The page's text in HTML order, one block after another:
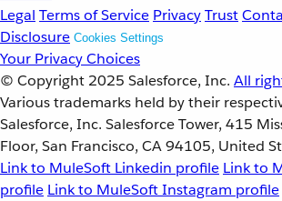
Legal Terms of Service PrivacyTrust
Disclosure Cookies Settings
Your Privacy Choices
© Copyright 2025 Salesforce, Inc. All
Various trademarks held by their
Salesforce, Inc. Salesforce Tower, 415
Floor, San Francisco, CA 94105, United
Link to MuleSoft Linkedin profile Link to
profile Link to MuleSoft Instagram profile